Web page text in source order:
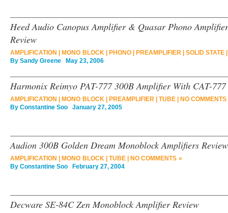
Heed Audio Canopus Amplifier & Quasar Phono
Review
AMPLIFICATION MONO BLOCK| PHONO| PREAMPLIFIER| SOLID STATE
By Sandy Greene May 23, 2006
Harmonix Reimyo PAT-777 300B Amplifier With CAT-
AMPLIFICATION MONO BLOCK| PREAMPLIFIER| TUBE|
NO COMMENTS
By Constantine Soo January 27, 2005
Audion 300B Golden Dream Monoblock Amplifiers Review
AMPLIFICATION MONO BLOCK| TUBE|
NO COMMENTS »
By Constantine Soo February 27, 2004
Decware SE-84C Zen Monoblock Amplifier Review